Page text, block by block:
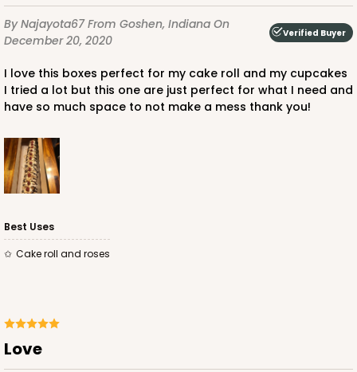
By Najayota67From Goshen, Indiana On
December 20, 2020
Verified Buyer
I love this boxes perfect for my cake roll and my cupcakes
I tried a lot but this one are just perfect for what I need and
have so much space to not make a mess thank you!
Best Uses
Cake roll and roses
Love